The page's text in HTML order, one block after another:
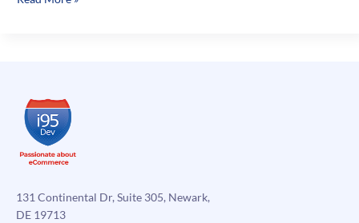
App
Company
131 Continental Dr, Suite 305, Newark,
DE 19713